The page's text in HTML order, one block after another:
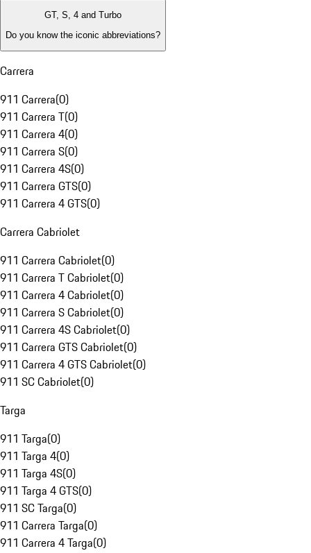
GT, S, 4 and Turbo
Do you know the iconic abbreviations?
Carrera
911 Carrera(0)
911 Carrera T(0)
911 Carrera 4(0)
911 Carrera S(0)
911 Carrera 4S(0)
911 Carrera GTS(0)
911 Carrera 4 GTS(0)
Carrera Cabriolet
911 Carrera Cabriolet(0)
911 Carrera T Cabriolet(0)
911 Carrera 4 Cabriolet(0)
911 Carrera S Cabriolet(0)
911 Carrera 4S Cabriolet(0)
911 Carrera GTS Cabriolet(0)
911 Carrera 4 GTS Cabriolet(0)
911 SC Cabriolet(0)
Targa
911 Targa(0)
911 Targa 4(0)
911 Targa 4S(0)
911 Targa 4 GTS(0)
911 SC Targa(0)
911 Carrera Targa(0)
911 Carrera 4 Targa(0)